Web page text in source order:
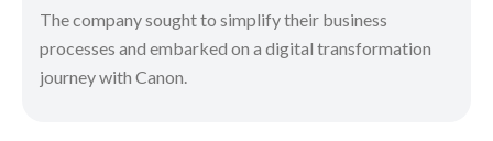
The company sought to simplify their business
processes and embarked on a digital transformation
journey with Canon.